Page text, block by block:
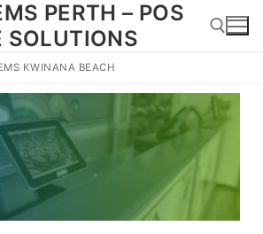
PERTH – POS
SOLUTIONS
KWINANA BEACH